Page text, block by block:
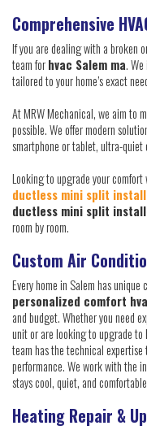
Comprehensive
If you are dealing with a broken
team forhvac Salem ma.
tailored to your home’s exact
At MRW Mechanical, we aim to
possible. We offer modern
smartphone or tablet, ultra-
Looking to upgrade your
ductless mini split
ductless mini split
room by room.
Custom Air
Every home in Salem has
personalized comfort
and budget. Whether you need
unit or are looking to upgrade
team has the technical
performance. We work with the
stays cool, quiet, and
Heating Repair &